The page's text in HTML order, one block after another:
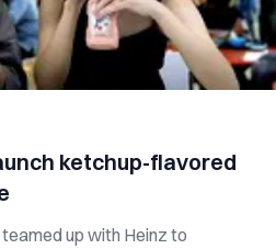
ketchup-flavored
up with Heinz to